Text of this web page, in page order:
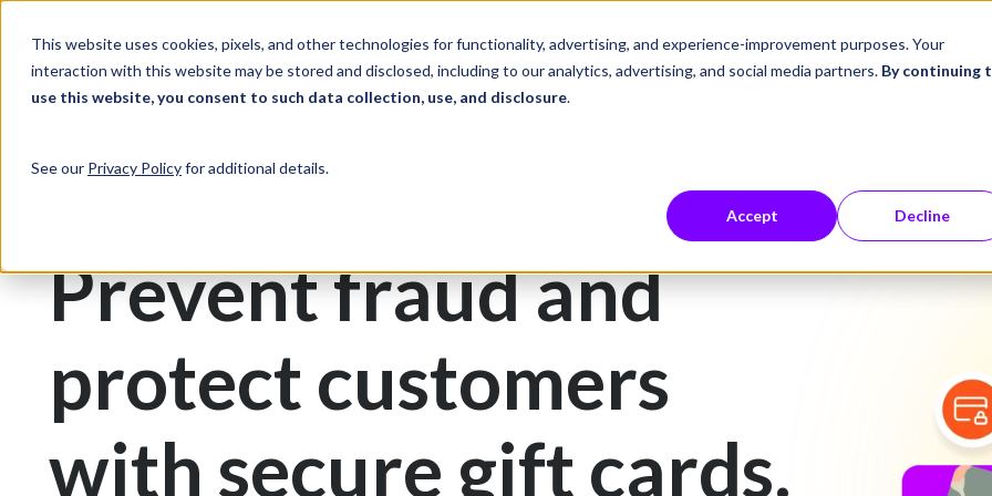
This website uses cookies, pixels, and other technologies for functionality, advertising, and experience-improvement purposes. Your
interaction with this website may be stored and disclosed, including to our analytics, advertising, and social media partners. By continuing
use this website, you consent to such data collection, use, and disclosure.
See our Privacy Policyfor additional details.
Accept Decline
Solutions Industries Career Center Company
Print & Document Management Gift Cards
Prevent fraud and
protect customers
with secure gift cards.